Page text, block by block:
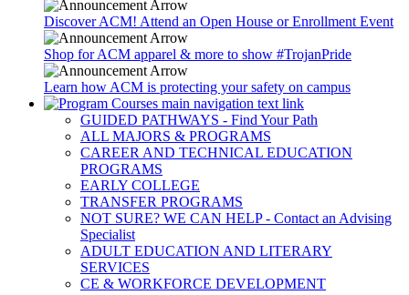
Discover ACM! Attend an Open House or Enrollment Event
Shop for ACM apparel & more to show #TrojanPride
Learn how ACM is protecting your safety on campus
GUIDED PATHWAYS - Find Your Path
ALL MAJORS & PROGRAMS
CAREER AND TECHNICAL EDUCATION
PROGRAMS
EARLY COLLEGE
TRANSFER PROGRAMS
NOT SURE? WE CAN HELP - Contact an Advising
Specialist
ADULT EDUCATION AND LITERARY
SERVICES
CE & WORKFORCE DEVELOPMENT